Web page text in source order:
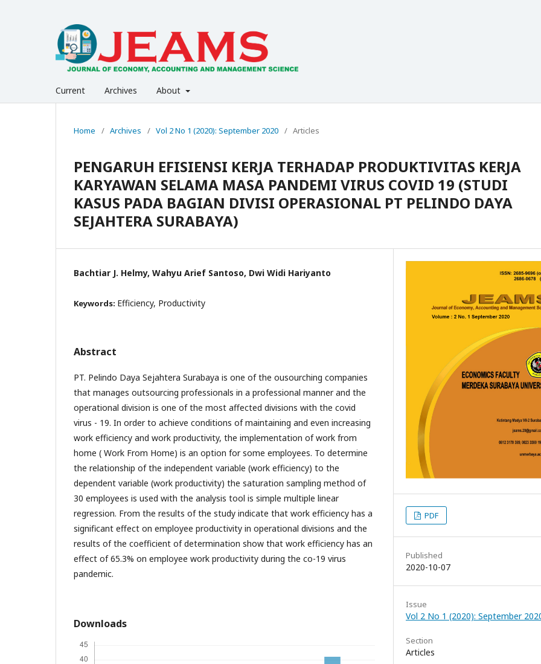
Current Archives About
Home / Archives / Vol 2 No 1 (2020): September 2020 / Articles
PENGARUH EFISIENSI KERJA TERHADAP PRODUKTIVITAS KERJA
KARYAWAN SELAMA MASA PANDEMI VIRUS COVID 19 (STUDI
KASUS PADA BAGIAN DIVISI OPERASIONAL PT PELINDO DAYA
SEJAHTERA SURABAYA)
Bachtiar J. Helmy, Wahyu Arief Santoso, Dwi Widi Hariyanto
Keywords: Efficiency, Productivity
Abstract
PT. Pelindo Daya Sejahtera Surabaya is one of the ousourching companies
that manages outsourcing professionals in a professional manner and the
operational division is one of the most affected divisions with the covid
virus - 19. In order to achieve conditions of maintaining and even increasing
work efficiency and work productivity, the implementation of work from
home ( Work From Home) is an option for some employees. To determine
the relationship of the independent variable (work efficiency) to the
dependent variable (work productivity) the saturation sampling method of
30 employees is used with the analysis tool is simple multiple linear
regression. From the results of the study indicate that work efficiency has a
significant effect on employee productivity in operational divisions and the
results of the coefficient of determination show that work efficiency has an
effect of 65.3% on employee work productivity during the co-19 virus
pandemic.
Downloads
PDF
Published
2020-10-07
Issue
Vol 2 No 1 (2020): September
Section
Articles